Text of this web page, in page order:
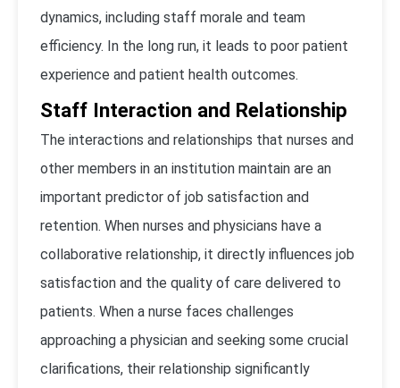
dynamics, including staff morale and team
efficiency. In the long run, it leads to poor patient
experience and patient health outcomes.
Staff Interaction and Relationship
The interactions and relationships that nurses and
other members in an institution maintain are an
important predictor of job satisfaction and
retention. When nurses and physicians have a
collaborative relationship, it directly influences job
satisfaction and the quality of care delivered to
patients. When a nurse faces challenges
approaching a physician and seeking some crucial
clarifications, their relationship significantly